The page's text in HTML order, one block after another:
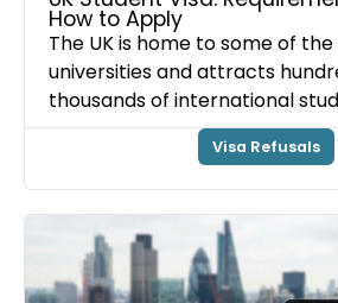
How to Apply
The UK is home to some of the
universities and attracts
thousands of international
Visa Refusals